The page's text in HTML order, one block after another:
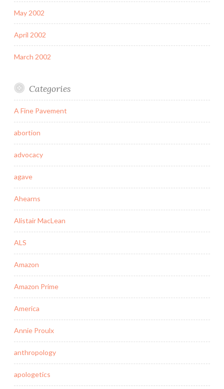
May 2002
April 2002
March 2002
Categories
A Fine Pavement
abortion
advocacy
agave
Ahearns
Alistair MacLean
ALS
Amazon
Amazon Prime
America
Annie Proulx
anthropology
apologetics